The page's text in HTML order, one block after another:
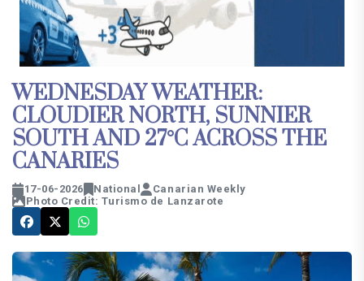
WEDNESDAY WEATHER:
CLOUDIER NORTH, SUNNIER
SOUTH AND 27°C ACROSS THE
CANARIES
17-06-2026 National
Canarian Weekly
Photo Credit: Turismo de Lanzarote